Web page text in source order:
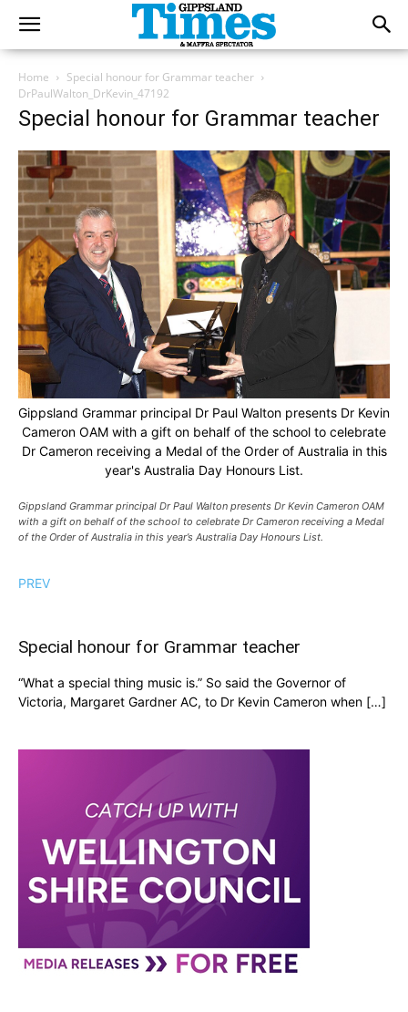
Home
Special honour for Grammar teacher
DrPaulWalton_DrKevin_47192
Special honour for Grammar teacher
Gippsland Grammar principal Dr Paul Walton presents Dr Kevin
Cameron OAM with a gift on behalf of the school to celebrate
Dr Cameron receiving a Medal of the Order of Australia in this
year's Australia Day Honours List.
Gippsland Grammar principal Dr Paul Walton presents Dr Kevin Cameron OAM
with a gift on behalf of the school to celebrate Dr Cameron receiving a Medal
of the Order of Australia in this year’s Australia Day Honours List.
PREV
Special honour for Grammar teacher
“What a special thing music is.” So said the Governor of
Victoria, Margaret Gardner AC, to Dr Kevin Cameron when […]